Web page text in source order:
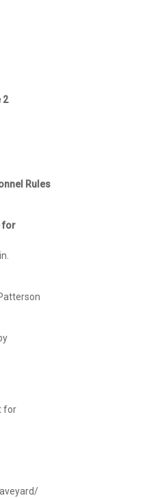
Rules
for